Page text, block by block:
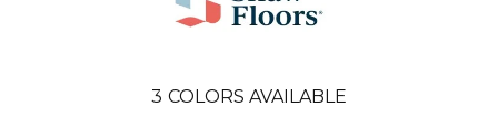
3 COLORS AVAILABLE